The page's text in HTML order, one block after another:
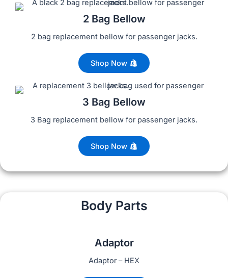
2 Bag Bellow
2 bag replacement bellow for passenger jacks.
Shop Now
3 Bag Bellow
3 Bag replacement bellow for passenger jacks.
Shop Now
Body Parts
Adaptor
Adaptor – HEX